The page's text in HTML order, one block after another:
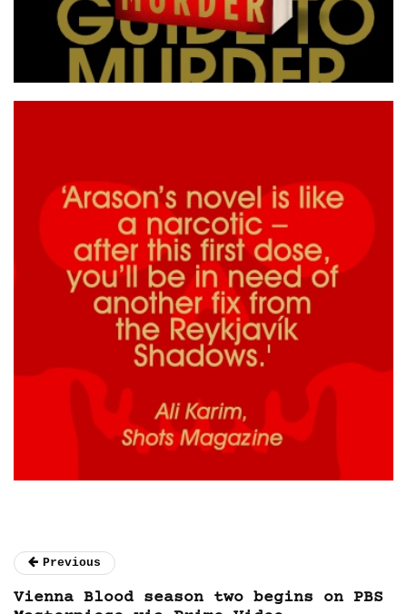
Previous
Vienna Blood season two begins on PBS